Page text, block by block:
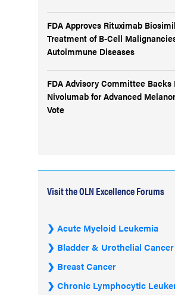
FDA Approves Rituximab
Treatment of B-Cell
Autoimmune Diseases
FDA Advisory Committee Backs
Nivolumab for Advanced
Vote
Visit the OLN Excellence Forums
Acute Myeloid Leukemia
Bladder & Urothelial Cancer
Breast Cancer
Chronic Lymphocytic